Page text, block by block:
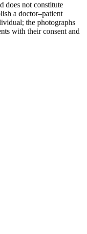
does not constitute
a doctor–patient
the photographs
with their consent and